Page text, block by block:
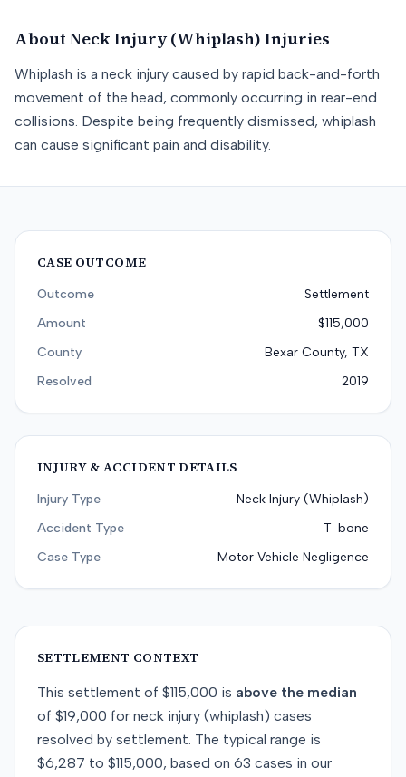
About Neck Injury (Whiplash) Injuries
Whiplash is a neck injury caused by rapid back-and-forth
movement of the head, commonly occurring in rear-end
collisions. Despite being frequently dismissed, whiplash
can cause significant pain and disability.
CASE OUTCOME
Outcome
Settlement
Amount
$115,000
County
Bexar County, TX
Resolved
2019
INJURY & ACCIDENT DETAILS
Injury Type
Neck Injury (Whiplash)
Accident Type
T-bone
Case Type
Motor Vehicle Negligence
SETTLEMENT CONTEXT
This settlement of $115,000 is above the median
of $19,000 for neck injury (whiplash) cases
resolved by settlement. The typical range is
$6,287 to $115,000, based on 63 cases in our